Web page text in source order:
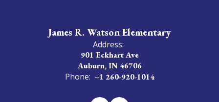
James R. Watson Elementary
Address:
901 Eckhart Ave
Auburn, IN 46706
Phone: +1 260-920-1014